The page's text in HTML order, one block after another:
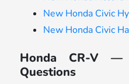
New Honda Civic
New Honda Civic
Honda CR-V —
Questions